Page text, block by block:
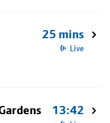
25 mins
Live
13:42